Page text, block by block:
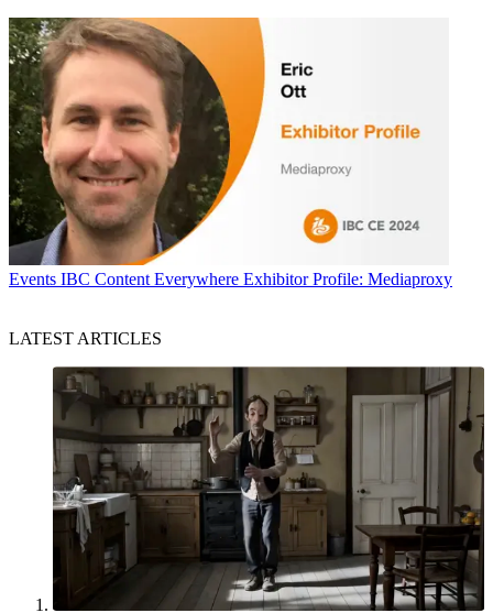
Events IBC Content Everywhere Exhibitor Profile: Mediaproxy
LATEST ARTICLES